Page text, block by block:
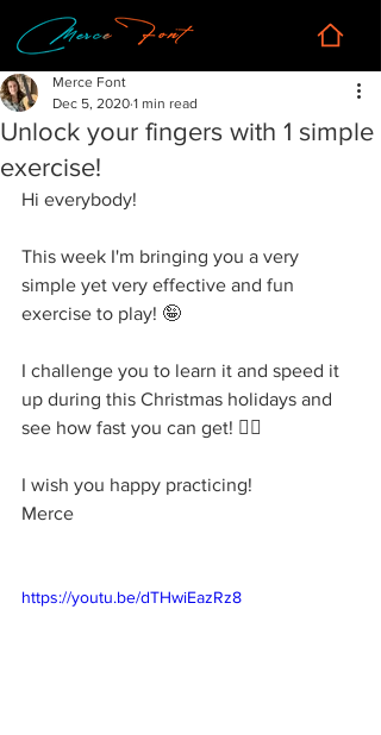
Unlock your fingers with 1 simple
exercise!
Merce Font
Dec 5, 2020 1 min read
Hi everybody!
This week I'm bringing you a very
simple yet very effective and fun
exercise to play! 🤪
I challenge you to learn it and speed it
up during this Christmas holidays and
see how fast you can get! 🏃‍♀️
I wish you happy practicing!
Merce
https://youtu.be/dTHwiEazRz8